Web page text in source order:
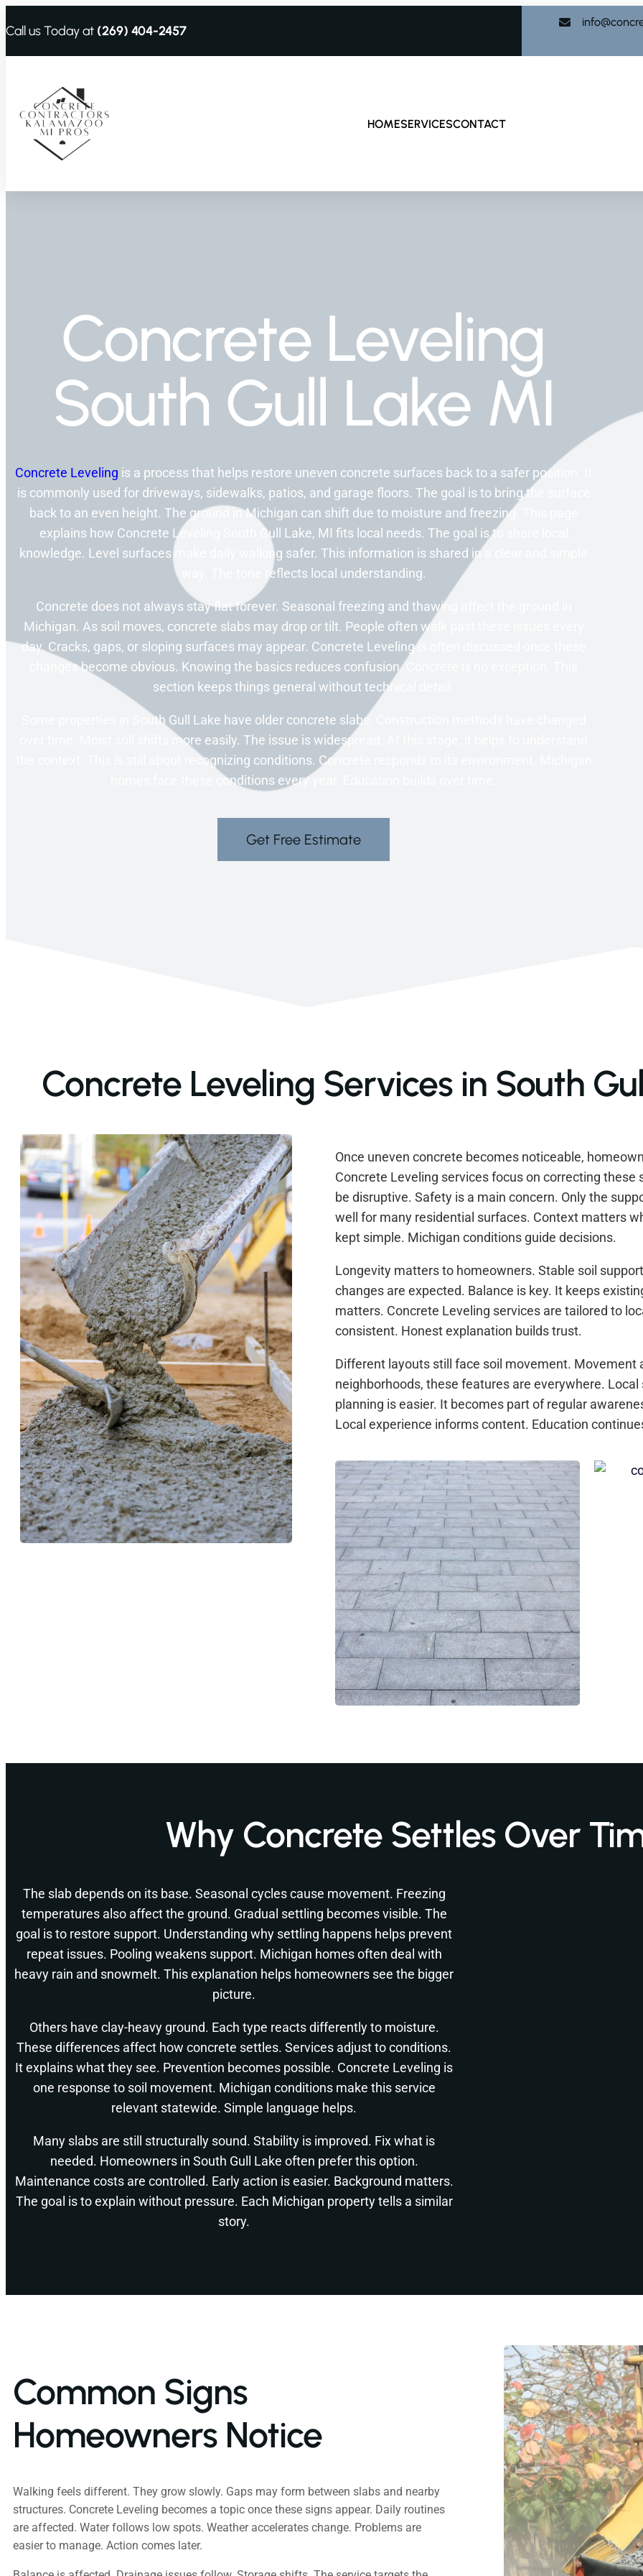
Call us Today at (269) 404-2457
HOMESERVICESCONTACT
Concrete Leveling
South Gull Lake MI
Concrete Leveling is a process that helps restore uneven concrete surfaces back to a safer position. It
is commonly used for driveways, sidewalks, patios, and garage floors. The goal is to bring the surface
back to an even height. The ground in Michigan can shift due to moisture and freezing. This page
explains how Concrete Leveling South Gull Lake, MI fits local needs. The goal is to share local
knowledge. Level surfaces make daily walking safer. This information is shared in a clear and simple
way. The tone reflects local understanding.
Concrete does not always stay flat forever. Seasonal freezing and thawing affect the ground in
Michigan. As soil moves, concrete slabs may drop or tilt. People often walk past these issues every
day. Cracks, gaps, or sloping surfaces may appear. Concrete Leveling is often discussed once these
changes become obvious. Knowing the basics reduces confusion. Concrete is no exception. This
section keeps things general without technical detail.
Some properties in South Gull Lake have older concrete slabs. Construction methods have changed
over time. Moist soil shifts more easily. The issue is widespread. At this stage, it helps to understand
the context. This is still about recognizing conditions. Concrete responds to its environment. Michigan
homes face these conditions every year. Education builds over time.
Get Free Estimate
Concrete Leveling Services in South
Once uneven concrete becomes noticeable,
Concrete Leveling services focus on correcting these
be disruptive. Safety is a main concern. Only the
well for many residential surfaces. Context matters
kept simple. Michigan conditions guide decisions.
Longevity matters to homeowners. Stable soil
changes are expected. Balance is key. It keeps
matters. Concrete Leveling services are tailored to
consistent. Honest explanation builds trust.
Different layouts still face soil movement. Movement
neighborhoods, these features are everywhere.
planning is easier. It becomes part of regular
Local experience informs content. Education
Why Concrete Settles Over
The slab depends on its base. Seasonal cycles cause movement. Freezing
temperatures also affect the ground. Gradual settling becomes visible. The
goal is to restore support. Understanding why settling happens helps prevent
repeat issues. Pooling weakens support. Michigan homes often deal with
heavy rain and snowmelt. This explanation helps homeowners see the bigger
picture.
Others have clay-heavy ground. Each type reacts differently to moisture.
These differences affect how concrete settles. Services adjust to conditions.
It explains what they see. Prevention becomes possible. Concrete Leveling is
one response to soil movement. Michigan conditions make this service
relevant statewide. Simple language helps.
Many slabs are still structurally sound. Stability is improved. Fix what is
needed. Homeowners in South Gull Lake often prefer this option.
Maintenance costs are controlled. Early action is easier. Background matters.
The goal is to explain without pressure. Each Michigan property tells a similar
story.
Common Signs
Homeowners Notice
Walking feels different. They grow slowly. Gaps may form between slabs and nearby
structures. Concrete Leveling becomes a topic once these signs appear. Daily routines
are affected. Water follows low spots. Weather accelerates change. Problems are
easier to manage. Action comes later.